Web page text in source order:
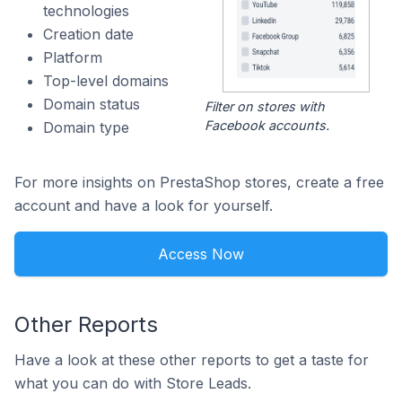
technologies
Creation date
Platform
Top-level domains
Domain status
Domain type
Filter on stores with
Facebook accounts.
For more insights on PrestaShop stores, create a free
account and have a look for yourself.
Access Now
Other Reports
Have a look at these other reports to get a taste for
what you can do with Store Leads.